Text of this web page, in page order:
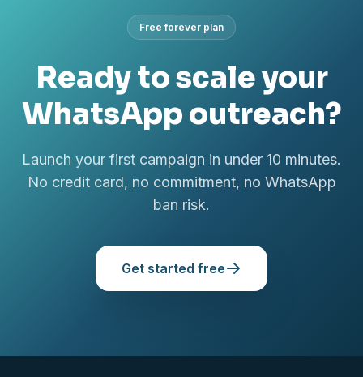
Free forever plan
Ready to scale your
WhatsApp outreach?
Launch your first campaign in under 10 minutes.
No credit card, no commitment, no WhatsApp
ban risk.
Get started free